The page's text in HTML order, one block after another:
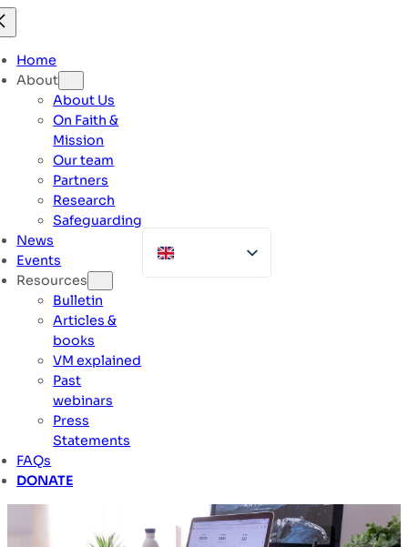
to
content
Home
About
About Us
On Faith &
Mission
Our team
Partners
Research
Safeguarding
News
Events
Resources
Bulletin
Articles &
books
VM explained
Past
webinars
Press
Statements
FAQs
DONATE